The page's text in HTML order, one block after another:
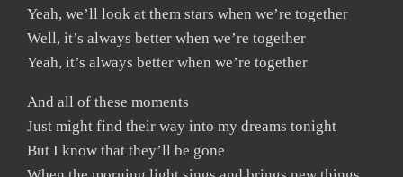
Yeah, we’ll look at them stars when we’re together
Well, it’s always better when we’re together
Yeah, it’s always better when we’re together
And all of these moments
Just might find their way into my dreams tonight
But I know that they’ll be gone